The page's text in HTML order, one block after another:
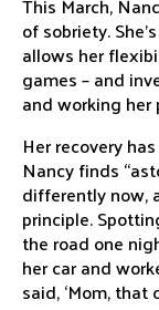
of sobriety.
allows her
games – and
and working her
Her recovery
Nancy finds
differently now,
principle.
the road one
her car and
said, ‘Mom, that